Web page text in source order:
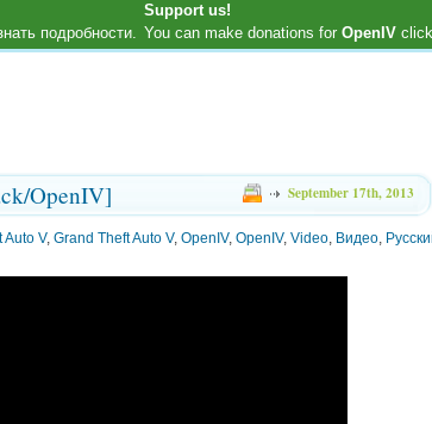
подробности.
Support us!
You can make donations for OpenIV
September 17th, 2013
OpenIV]
Auto V, Grand Theft Auto V, OpenIV, OpenIV, Video, Видео,